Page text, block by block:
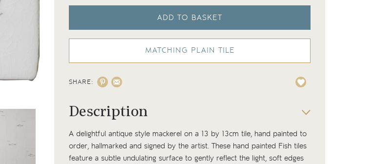
Hand painted Mackerel Fish tile on Chalk White
ADD TO BASKET
MATCHING PLAIN TILE
SHARE:
Description
A delightful antique style mackerel on a 13 by 13cm tile, hand painted to
order, hallmarked and signed by the artist. These hand painted Fish tiles
feature a subtle undulating surface to gently reflect the light, soft edges